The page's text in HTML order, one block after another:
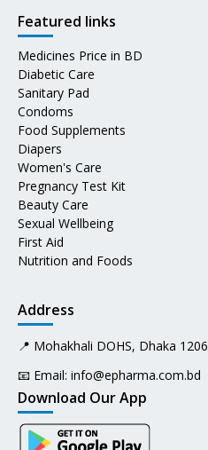
Featured links
Medicines Price in BD
Diabetic Care
Sanitary Pad
Condoms
Food Supplements
Diapers
Women's Care
Pregnancy Test Kit
Beauty Care
Sexual Wellbeing
First Aid
Nutrition and Foods
Address
📍 Mohakhali DOHS, Dhaka 1206
📧 Email: info@epharma.com.bd
Download Our App